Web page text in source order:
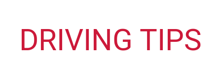
DRIVING TIPS